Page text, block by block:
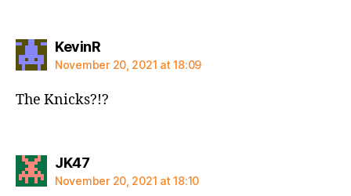
KevinRsays:
November 20, 2021 at 18:09
The Knicks?!?
JK47says:
November 20, 2021 at 18:10